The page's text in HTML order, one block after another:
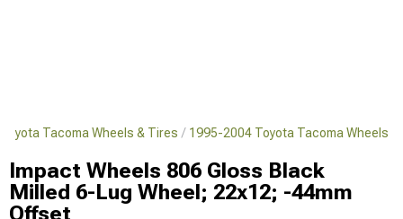
Tacoma Wheels & Tires 1995-2004 Toyota Tacoma Wheels
Impact Wheels 806 Gloss Black
Milled 6-Lug Wheel; 22x12; -44mm
Offset